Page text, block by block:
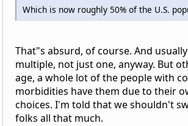
Which is now roughly 50% of the U.S.
That"s absurd, of course. And
multiple, not just one, anyway. But
age, a whole lot of the people with
morbidities have them due to their
choices. I'm told that we shouldn't
folks all that much.